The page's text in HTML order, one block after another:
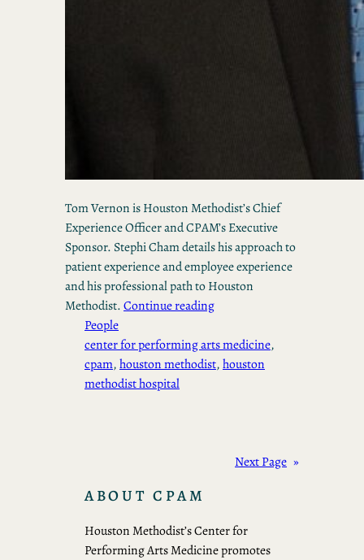
Tom Vernon is Houston Methodist’s Chief
Experience Officer and CPAM’s Executive
Sponsor. Stephi Cham details his approach to
patient experience and employee experience
and his professional path to Houston
Methodist.Continue reading
People
center for performing arts medicine
cpam, houston methodist, houston
methodist hospital
Next Page »
ABOUT CPAM
Houston Methodist’s Center for
Performing Arts Medicine promotes